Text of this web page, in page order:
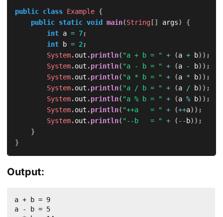
public class Example {
public static void main(String[] args)
{
int a = 7;
int b = 2;
System.out .println( "a + b = " + (a + b) ) ;
System.out .println( "a - b = " + (a - b) ) ;
System.out .println( "a * b = " + (a * b) ) ;
System.out .println( "a / b = " + (a / b) ) ;
System.out .println( "a % b = " + (a % b) ) ;
System.out .println( "++a   = " + (++a) ) ;
System.out .println( "--b   = " + ( -- b) ) ;
}
}
Output:
a + b = 9
a - b = 5